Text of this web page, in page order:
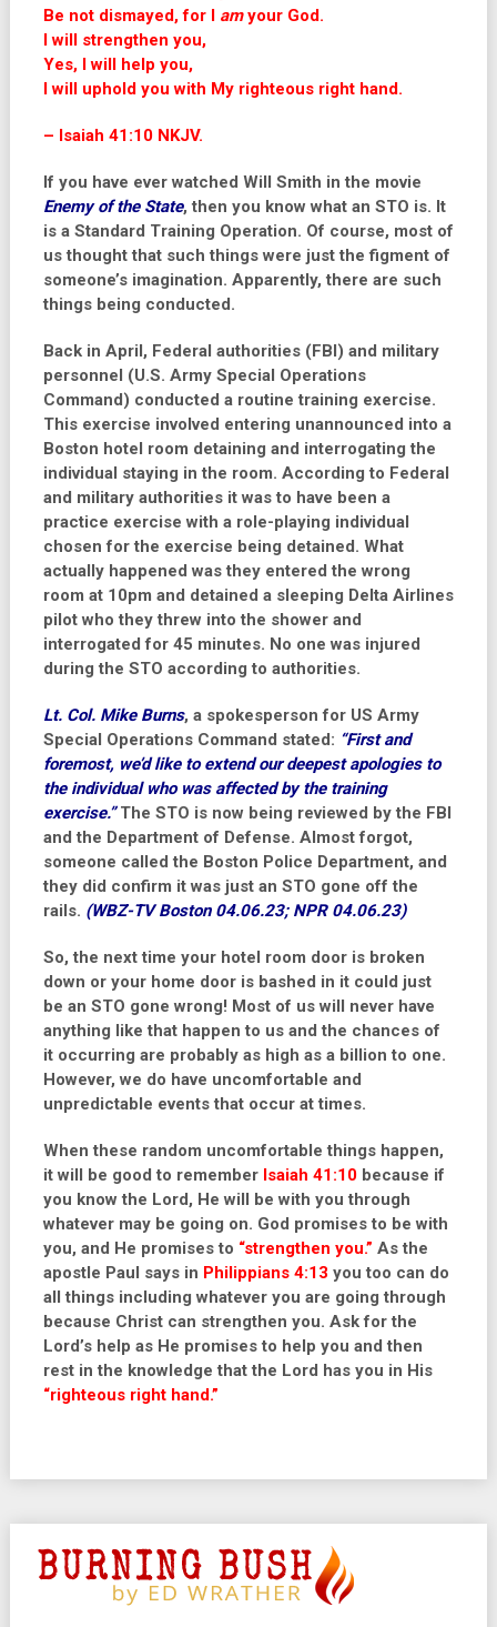
Be not dismayed, for I amyour God.
I will strengthen you,
Yes, I will help you,
I will uphold you with My righteous right hand.
– Isaiah 41:10 NKJV.
If you have ever watched Will Smith in the movie
Enemy of the State, then you know what an STO is. It
is a Standard Training Operation. Of course, most of
us thought that such things were just the figment of
someone’s imagination. Apparently, there are such
things being conducted.
Back in April, Federal authorities (FBI) and military
personnel (U.S. Army Special Operations
Command) conducted a routine training exercise.
This exercise involved entering unannounced into a
Boston hotel room detaining and interrogating the
individual staying in the room. According to Federal
and military authorities it was to have been a
practice exercise with a role-playing individual
chosen for the exercise being detained. What
actually happened was they entered the wrong
room at 10pm and detained a sleeping Delta Airlines
pilot who they threw into the shower and
interrogated for 45 minutes. No one was injured
during the STO according to authorities.
Lt. Col. Mike Burns, a spokesperson for US Army
Special Operations Command stated: “First and
foremost, we’d like to extend our deepest apologies to
the individual who was affected by the training
exercise.” The STO is now being reviewed by the FBI
and the Department of Defense. Almost forgot,
someone called the Boston Police Department, and
they did confirm it was just an STO gone off the
rails. (WBZ-TV Boston 04.06.23; NPR 04.06.23)
So, the next time your hotel room door is broken
down or your home door is bashed in it could just
be an STO gone wrong! Most of us will never have
anything like that happen to us and the chances of
it occurring are probably as high as a billion to one.
However, we do have uncomfortable and
unpredictable events that occur at times.
When these random uncomfortable things happen,
it will be good to remember Isaiah 41:10because if
you know the Lord, He will be with you through
whatever may be going on. God promises to be with
you, and He promises to “strengthen you.” As the
apostle Paul says in Philippians 4:13 you too can do
all things including whatever you are going through
because Christ can strengthen you. Ask for the
Lord’s help as He promises to help you and then
rest in the knowledge that the Lord has you in His
“righteous right hand.”